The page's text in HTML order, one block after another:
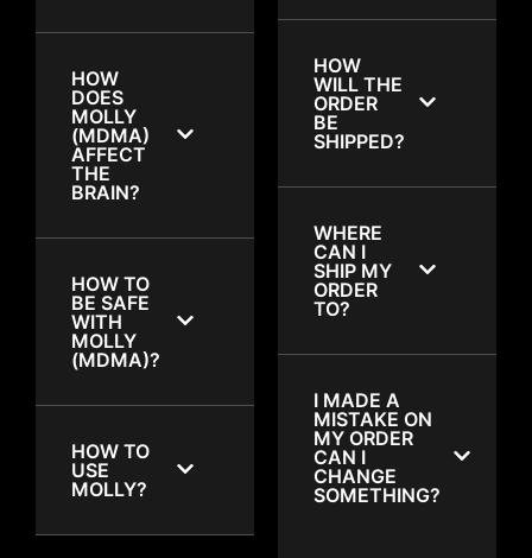
HOW
DOES
MOLLY
(MDMA)
AFFECT
THE
BRAIN?
HOW TO
BE SAFE
WITH
MOLLY
(MDMA)?
HOW TO
USE
MOLLY?
HOW
WILL THE
ORDER
BE
SHIPPED?
WHERE
CAN I
SHIP MY
ORDER
TO?
I MADE A
MISTAKE ON
MY ORDER
CAN I
CHANGE
SOMETHING?